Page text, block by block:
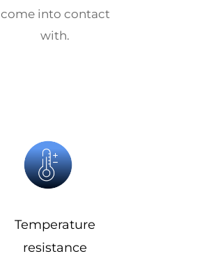
come into contact
with.
Temperature
resistance